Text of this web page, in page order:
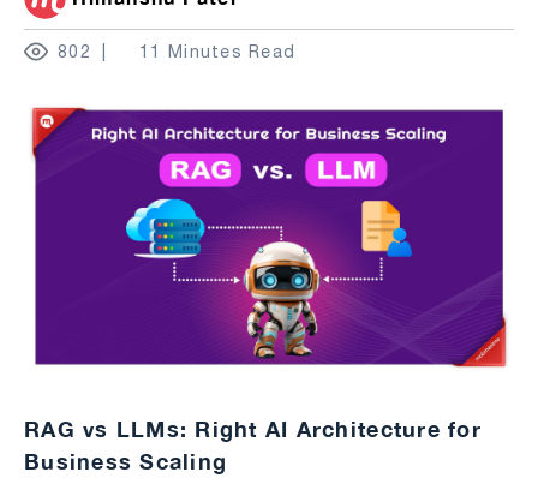
802 11 Minutes Read
RAG vs LLMs: Right AI Architecture for
Business Scaling